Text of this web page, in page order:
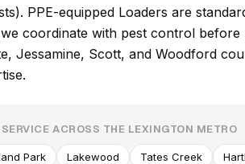
PPE-equipped Loaders are
coordinate with pest control
Jessamine, Scott, and Woodford
ACROSS THE LEXINGTON METRO
Park Lakewood Tates Creek